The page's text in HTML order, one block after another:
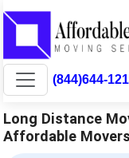
(844)644-
Long Distance
Affordable